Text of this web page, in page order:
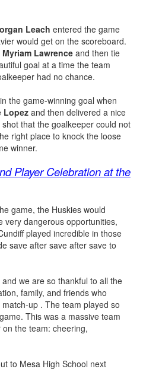
Leach entered the game
would get on the scoreboard.
Myriam Lawrence and then tie
goal at a time the team
had no chance.
the game-winning goal when
Lopezand then delivered a nice
that the goalkeeper could not
right place to knock the loose
winner.
Player Celebration at the
game, the Huskies would
very dangerous opportunities,
played incredible in those
save after save after save to
we are so thankful to all the
family, and friends who
up . The team played so
This was a massive team
the team: cheering,
to Mesa High School next